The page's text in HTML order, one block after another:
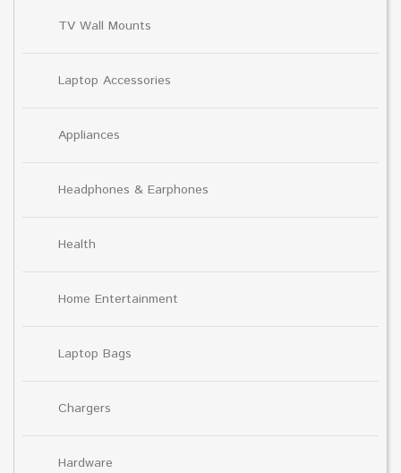
TV Wall Mounts
Laptop Accessories
Appliances
Headphones & Earphones
Health
Home Entertainment
Laptop Bags
Chargers
Hardware